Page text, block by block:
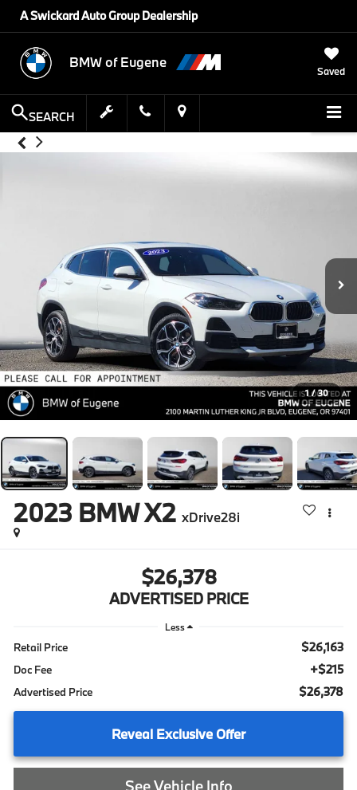
A Swickard Auto Group Dealership
BMW of Eugene
Saved
SEARCH
1 / 30
2023 BMW X2 xDrive28i
$26,378
ADVERTISED PRICE
Less
Retail Price $26,163
Doc Fee +$215
Advertised Price $26,378
Reveal Exclusive Offer
See Vehicle Info